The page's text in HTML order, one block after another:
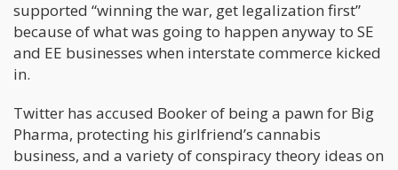
supported “winning the war, get legalization first”
because of what was going to happen anyway to SE
and EE businesses when interstate commerce kicked
in.
Twitter has accused Booker of being a pawn for Big
Pharma, protecting his girlfriend’s cannabis
business, and a variety of conspiracy theory ideas on